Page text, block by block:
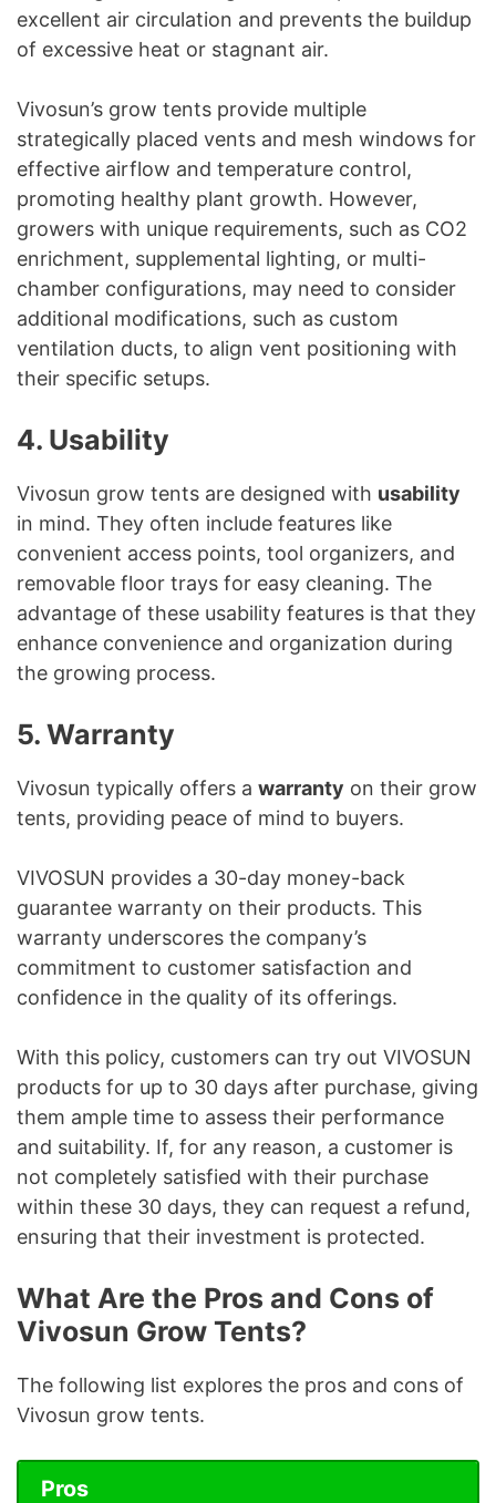
excellent air circulation and prevents the buildup
of excessive heat or stagnant air.
Vivosun’s grow tents provide multiple
strategically placed vents and mesh windows for
effective airflow and temperature control,
promoting healthy plant growth. However,
growers with unique requirements, such as CO2
enrichment, supplemental lighting, or multi-
chamber configurations, may need to consider
additional modifications, such as custom
ventilation ducts, to align vent positioning with
their specific setups.
4. Usability
Vivosun grow tents are designed with usability
in mind. They often include features like
convenient access points, tool organizers, and
removable floor trays for easy cleaning. The
advantage of these usability features is that they
enhance convenience and organization during
the growing process.
5. Warranty
Vivosun typically offers a warranty on their grow
tents, providing peace of mind to buyers.
VIVOSUN provides a 30-day money-back
guarantee warranty on their products. This
warranty underscores the company’s
commitment to customer satisfaction and
confidence in the quality of its offerings.
With this policy, customers can try out VIVOSUN
products for up to 30 days after purchase, giving
them ample time to assess their performance
and suitability. If, for any reason, a customer is
not completely satisfied with their purchase
within these 30 days, they can request a refund,
ensuring that their investment is protected.
What Are the Pros and Cons of
Vivosun Grow Tents?
The following list explores the pros and cons of
Vivosun grow tents.
Pros